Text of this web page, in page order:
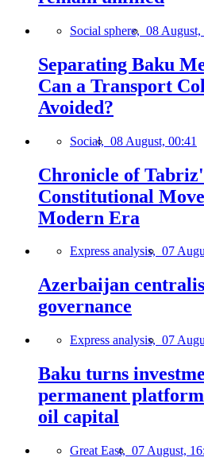
Social sphere, 08 August,
Separating Baku
Can a Transport
Avoided?
Social, 08 August, 00:41
Chronicle of
Constitutional
Modern Era
Express analysis, 07
Azerbaijan
governance
Express analysis, 07
Baku turns
permanent
oil capital
Great East, 07 August,